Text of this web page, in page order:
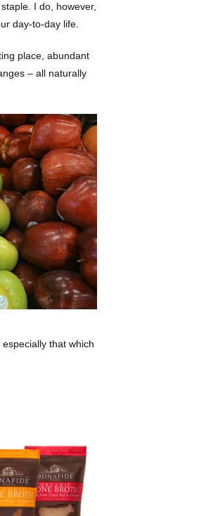
I do, however,
day-to-day life.
place, abundant
– all naturally
especially that which